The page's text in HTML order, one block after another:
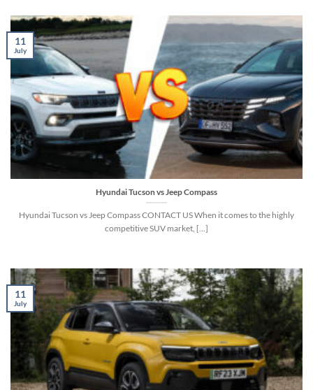
Hyundai Tucson vs Jeep Compass
Hyundai Tucson vs Jeep Compass CONTACT US When it comes to the highly
competitive SUV market, [...]
11
July
11
July